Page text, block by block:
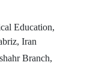
Education,
Iran
Branch,